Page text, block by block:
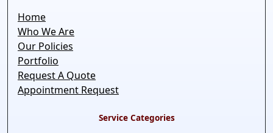
Home
Who We Are
Our Policies
Portfolio
Request A Quote
Appointment Request
Service Categories